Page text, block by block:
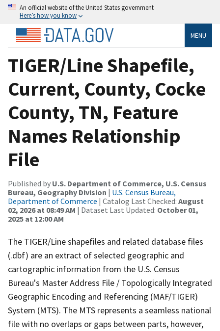
An official website of the United States government
Here’s how you know
MENU
TIGER/Line Shapefile,
Current, County, Cocke
County, TN, Feature
Names Relationship
File
Published by U.S. Department of Commerce, U.S. Census
Bureau, Geography Division | U.S. Census Bureau,
Department of Commerce | Catalog Last Checked: August
02, 2026 at 08:49 AM | Dataset Last Updated: October 01,
2025 at 12:00 AM
The TIGER/Line shapefiles and related database files
(.dbf) are an extract of selected geographic and
cartographic information from the U.S. Census
Bureau's Master Address File / Topologically Integrated
Geographic Encoding and Referencing (MAF/TIGER)
System (MTS). The MTS represents a seamless national
file with no overlaps or gaps between parts, however,